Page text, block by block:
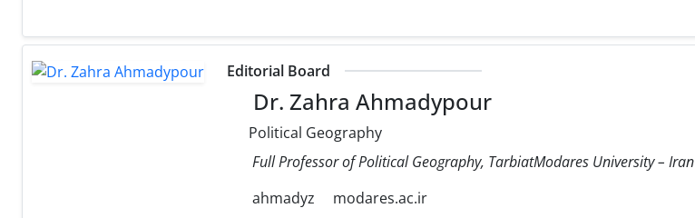
Editorial Board
Dr. Zahra Ahmadypour
Political Geography
Full Professor of Political Geography, TarbiatModares University – Iran
ahmadyz
modares.ac.ir